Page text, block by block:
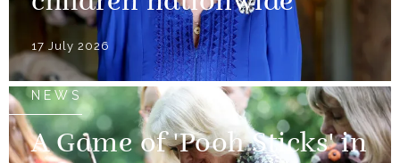
17 July 2026
NEWS
A Game of 'Pooh Sticks' in